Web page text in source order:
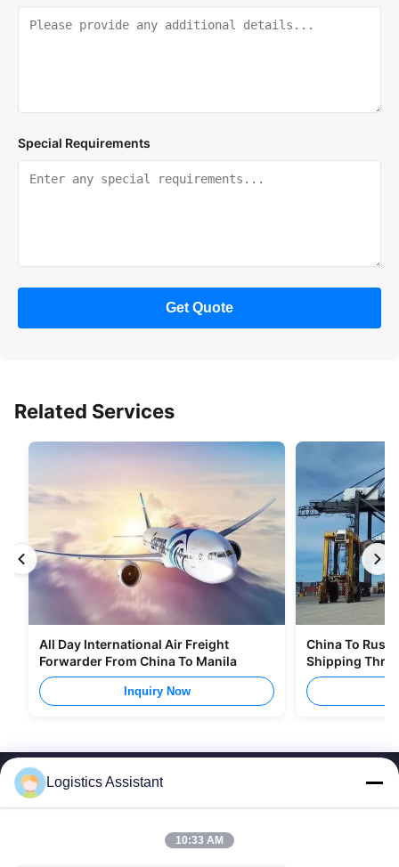
Special Requirements
Get Quote
Related Services
All Day International Air Freight
Forwarder From China To Manila
Inquiry Now
China To
Shipping
Logistics Assistant
10:33 AM